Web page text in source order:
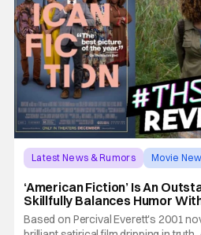
Latest News & Rumors Movie
‘American Fiction’ Is An
Skillfully Balances Humor
[Review]
Based on Percival Everett's 2001